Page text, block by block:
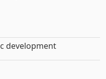
development